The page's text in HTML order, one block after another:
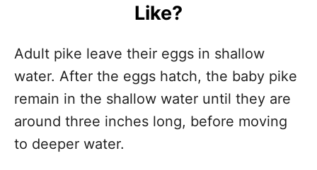
Like?
Adult pike leave their eggs in shallow
water. After the eggs hatch, the baby pike
remain in the shallow water until they are
around three inches long, before moving
to deeper water.